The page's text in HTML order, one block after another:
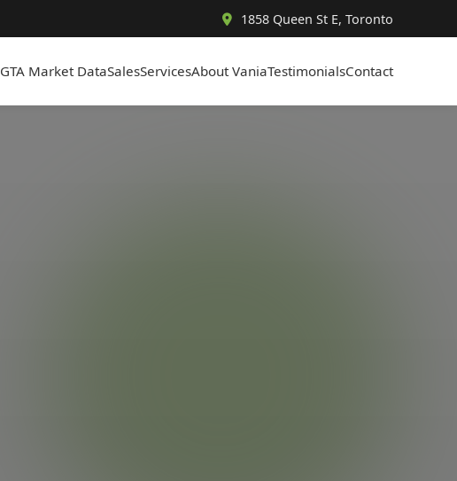
1858 Queen St E, Toronto
GTA Market DataSalesServicesAbout VaniaTestimonialsContact